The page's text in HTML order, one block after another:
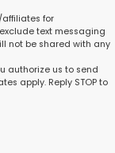
for
text messaging
not be shared with any
authorize us to send
apply. Reply STOP to